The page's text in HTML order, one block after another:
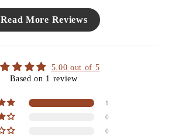
Read More Reviews
5.00 out of 5
Based on 1 review
1
0
0